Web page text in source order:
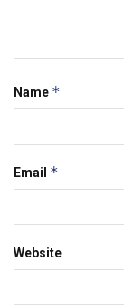
Name *
Email *
Website